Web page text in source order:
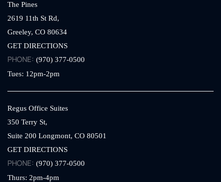
The Pines
2619 11th St Rd,
Greeley, CO 80634
GET DIRECTIONS
PHONE: (970) 377-0500
Tues: 12pm-2pm
Regus Office Suites
350 Terry St,
Suite 200 Longmont, CO 80501
GET DIRECTIONS
PHONE: (970) 377-0500
Thurs: 2pm-4pm